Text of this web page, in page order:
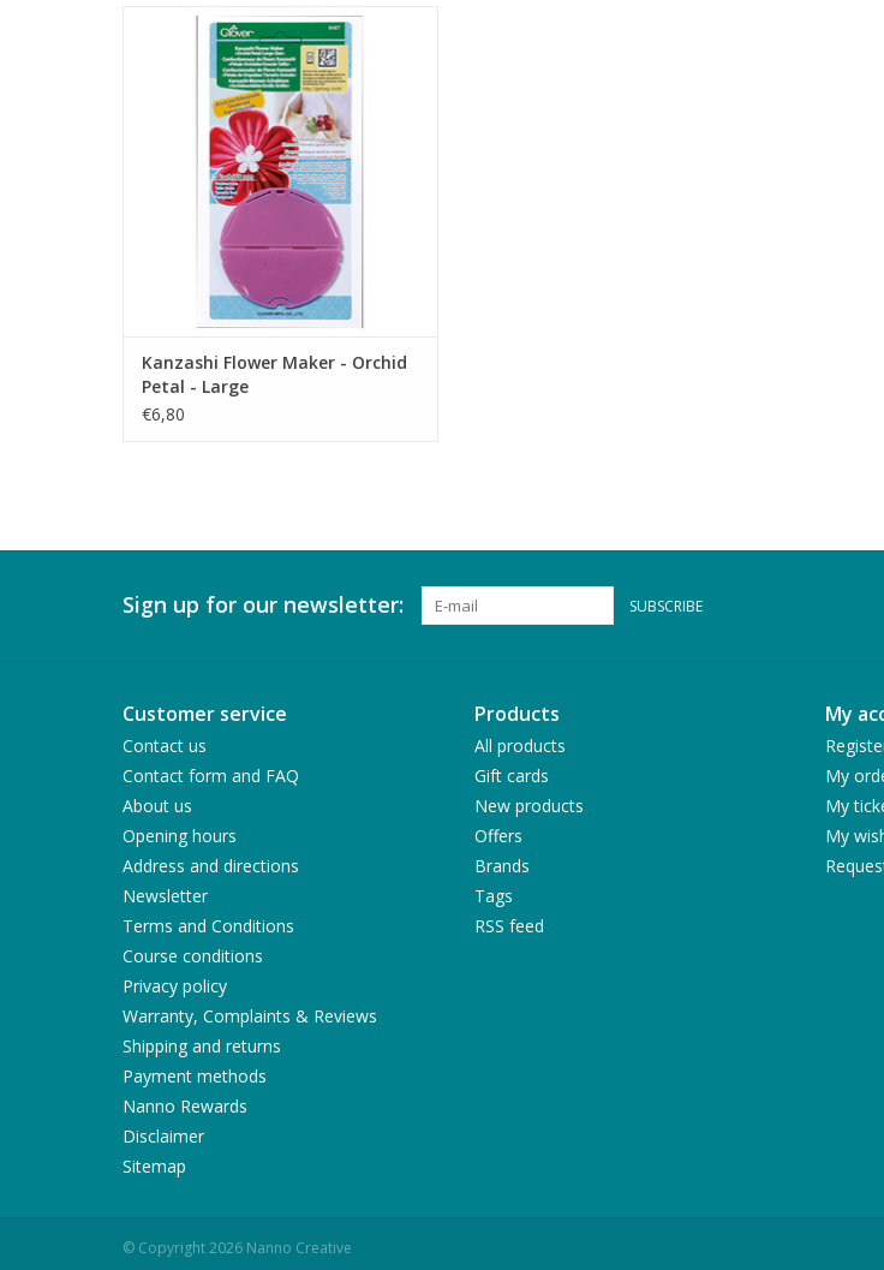
Kanzashi Flower Maker - Orchid Petal -
Large
ADD TO CART
Kanzashi Flower Maker - Orchid
Petal - Large
€6,80
Sign up for our newsletter: SUBSCRIBE
Customer service
Contact us
Contact form and FAQ
About us
Opening hours
Address and directions
Newsletter
Terms and Conditions
Course conditions
Privacy policy
Warranty, Complaints & Reviews
Shipping and returns
Payment methods
Nanno Rewards
Disclaimer
Sitemap
Products
All products
Gift cards
New products
Offers
Brands
Tags
RSS feed
My
My
My
My
© Copyright 2026 Nanno Creative